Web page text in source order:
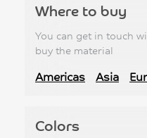
Where to buy
You can get in touch
buy the material
Americas Asia
Colors